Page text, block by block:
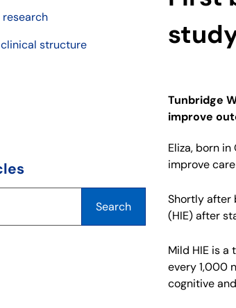
Tunbridge
improve
Eliza, born
improve
Shortly after
(HIE) after
Mild HIE is
every 1,000
cognitive
research
structure